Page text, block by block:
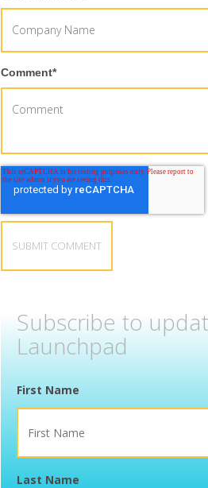
Comment*
Subscribe to
Launchpad
First Name
Last Name